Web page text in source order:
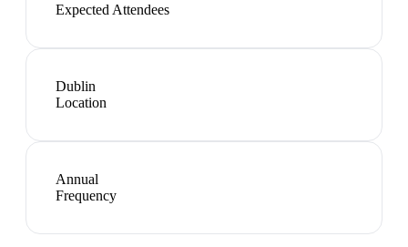
Expected Attendees
Dublin
Location
Annual
Frequency